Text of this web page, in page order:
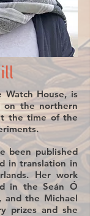
House, is
on the northern
the time of the
been published
in translation in
Her work
in the Seán Ó
and the Michael
prizes and she